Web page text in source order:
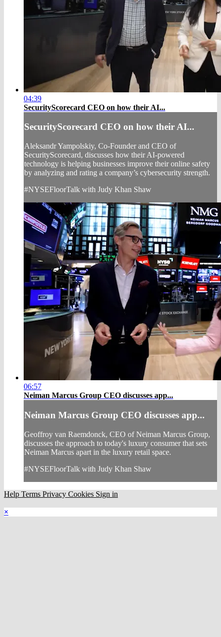
04:39
SecurityScorecard CEO on how their AI...
SecurityScorecard CEO on how their AI...
Aleksandr Yampolskiy, Co-Founder and CEO of
SecurityScorecard, discusses how their AI-powered
technology is helping businesses improve their online safety
by analyzing and rating a company’s cybersecurity strength.
#NYSEFloorTalk with Judy Khan Shaw
06:57
Neiman Marcus Group CEO discusses app...
Neiman Marcus Group CEO discusses app...
Geoffroy van Raemdonck, CEO of Neiman Marcus Group,
discusses the approach to today's luxury consumer that sets
Neiman Marcus apart in the luxury retail space.
#NYSEFloorTalk with Judy Khan Shaw
Help Terms Privacy Cookies Sign in
×